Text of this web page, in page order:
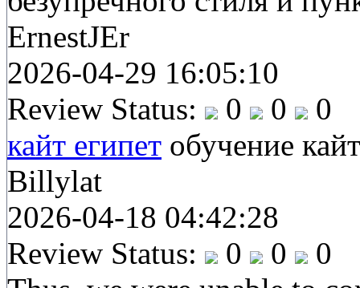
ErnestJEr
2026-04-29 16:05:10
Review Status:
0 0
0
кайт египет обучение
Billylat
2026-04-18 04:42:28
Review Status:
0 0
0